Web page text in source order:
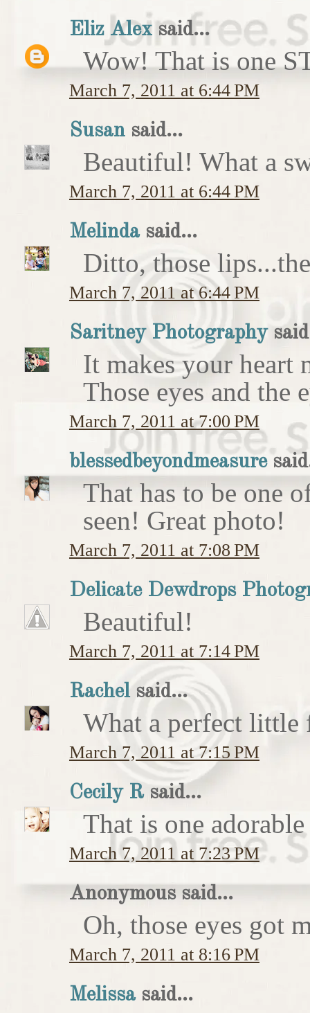
Eliz Alex said...
Wow! That is one
March 7, 2011 at 6:44 PM
Susan said...
Beautiful! What a
March 7, 2011 at 6:44 PM
Melindasaid...
Ditto, those
March 7, 2011 at 6:44 PM
Saritney Photography
It makes your heart
Those eyes and the
March 7, 2011 at 7:00 PM
blessedbeyondmeasure
That has to be one
seen! Great photo!
March 7, 2011 at 7:08 PM
Delicate Dewdrops
Beautiful!
March 7, 2011 at 7:14 PM
Rachelsaid...
What a perfect little
March 7, 2011 at 7:15 PM
Cecily Rsaid...
That is one
March 7, 2011 at 7:23 PM
Anonymous said...
Oh, those eyes got
March 7, 2011 at 8:16 PM
Melissasaid...